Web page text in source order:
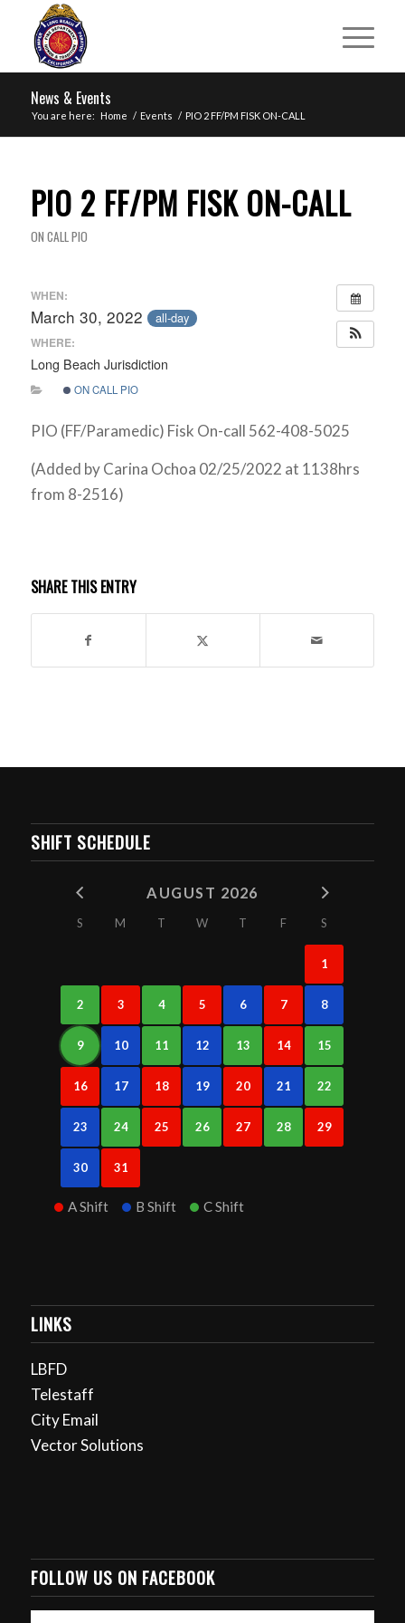
News & Events
You are here: Home / Events / PIO 2 FF/PM FISK ON-CALL
PIO 2 FF/PM FISK ON-CALL
ON CALL PIO
WHEN:
March 30, 2022 all-day
WHERE:
Long Beach Jurisdiction
ON CALL PIO
PIO (FF/Paramedic) Fisk On-call 562-408-5025
(Added by Carina Ochoa 02/25/2022 at 1138hrs
from 8-2516)
SHARE THIS ENTRY
SHIFT SCHEDULE
AUGUST 2026
S M T W T F S
1
2 3 4 5 6 7 8
9 10 11 12 13 14 15
16 17 18 19 20 21 22
23 24 25 26 27 28 29
30 31
A Shift B Shift C Shift
LINKS
LBFD
Telestaff
City Email
Vector Solutions
FOLLOW US ON FACEBOOK